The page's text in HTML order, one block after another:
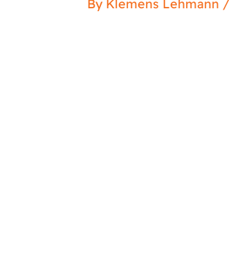
By Klemens Lehmann /